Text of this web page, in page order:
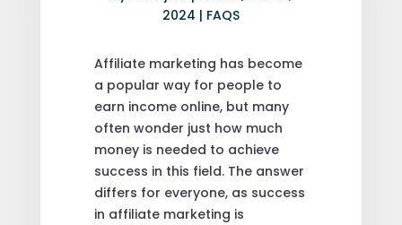
2024 | FAQS
Affiliate marketing has become
a popular way for people to
earn income online, but many
often wonder just how much
money is needed to achieve
success in this field. The answer
differs for everyone, as success
in affiliate marketing is